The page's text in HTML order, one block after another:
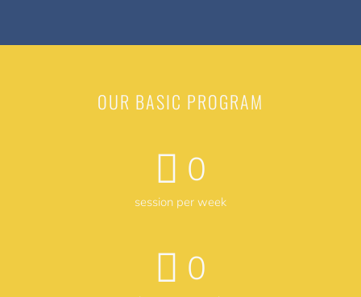
OUR BASIC PROGRAM
0
session per week
0